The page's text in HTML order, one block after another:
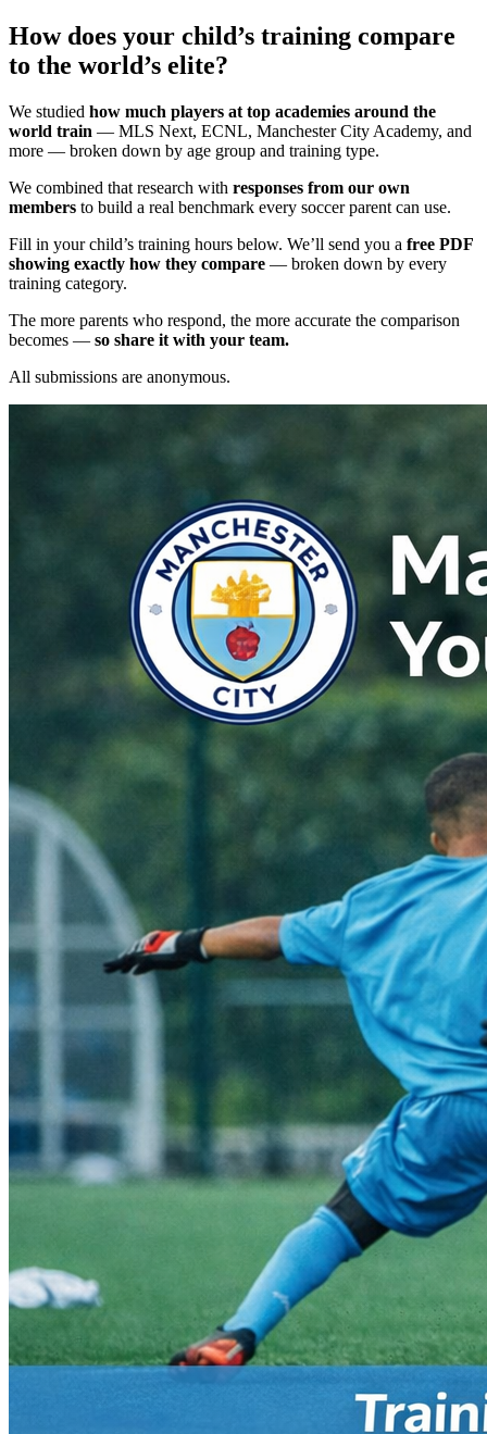
How does your child’s training compare
to the world’s elite?
We studied how much players at top academies around the
world train — MLS Next, ECNL, Manchester City Academy, and
more — broken down by age group and training type.
We combined that research with responses from our own
members to build a real benchmark every soccer parent can use.
Fill in your child’s training hours below. We’ll send you a free PDF
showing exactly how they compare — broken down by every
training category.
The more parents who respond, the more accurate the comparison
becomes — so share it with your team.
All submissions are anonymous.